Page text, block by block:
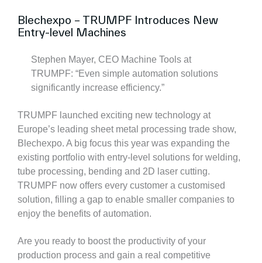
Blechexpo – TRUMPF Introduces New
Entry-level Machines
Stephen Mayer, CEO Machine Tools at
TRUMPF: “Even simple automation solutions
significantly increase efficiency.”
TRUMPF launched exciting new technology at
Europe’s leading sheet metal processing trade show,
Blechexpo. A big focus this year was expanding the
existing portfolio with entry-level solutions for welding,
tube processing, bending and 2D laser cutting.
TRUMPF now offers every customer a customised
solution, filling a gap to enable smaller companies to
enjoy the benefits of automation.
Are you ready to boost the productivity of your
production process and gain a real competitive